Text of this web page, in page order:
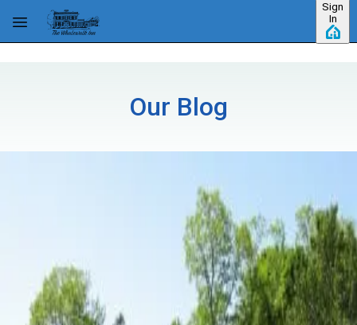
Skip to main content
Sign
In
Our Blog
July 4th 2016 Festivities Near Eastham,
One of the fun things about living here on Cape Cod is the
community spirit you'll find in all the little towns up and down the
coast. That spirit will be on full display July 4th with parades,
concerts, barbecues and of course, fireworks. Inn guest…Read